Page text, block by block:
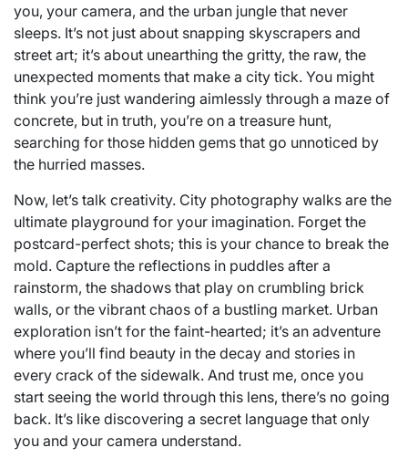
you, your camera, and the urban jungle that never
sleeps. It’s not just about snapping skyscrapers and
street art; it’s about unearthing the gritty, the raw, the
unexpected moments that make a city tick. You might
think you’re just wandering aimlessly through a maze of
concrete, but in truth, you’re on a treasure hunt,
searching for those hidden gems that go unnoticed by
the hurried masses.
Now, let’s talk creativity. City photography walks are the
ultimate playground for your imagination. Forget the
postcard-perfect shots; this is your chance to break the
mold. Capture the reflections in puddles after a
rainstorm, the shadows that play on crumbling brick
walls, or the vibrant chaos of a bustling market. Urban
exploration isn’t for the faint-hearted; it’s an adventure
where you’ll find beauty in the decay and stories in
every crack of the sidewalk. And trust me, once you
start seeing the world through this lens, there’s no going
back. It’s like discovering a secret language that only
you and your camera understand.